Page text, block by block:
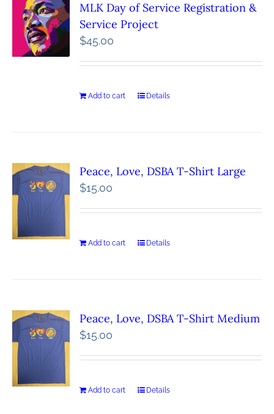
MLK Day of Service Registration &
Service Project
$45.00
Add to cart Details
Peace, Love, DSBA T-Shirt Large
$15.00
Add to cart Details
Peace, Love, DSBA T-Shirt Medium
$15.00
Add to cart Details